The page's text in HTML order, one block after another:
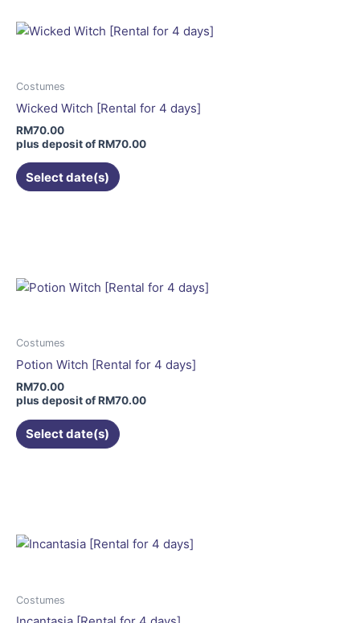
Costumes
Wicked Witch [Rental for 4 days]
RM70.00
plus deposit ofRM70.00
Select date(s)
variants.
be
on
product
Costumes
Potion Witch [Rental for 4 days]
RM70.00
plus deposit ofRM70.00
Select date(s)
variants.
be
on
product
Costumes
variants.
be